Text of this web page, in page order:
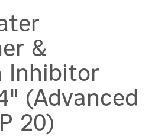
&
Inhibitor
(Advanced
20)